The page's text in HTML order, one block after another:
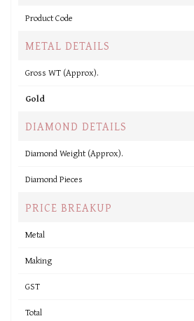
Product Code
METAL DETAILS
Gross WT (Approx).
Gold
DIAMOND DETAILS
Diamond Weight (Approx).
Diamond Pieces
PRICE BREAKUP
Metal
Making
GST
Total